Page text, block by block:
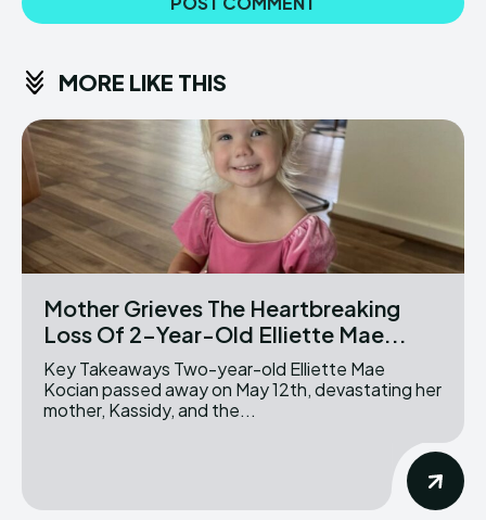
MORE LIKE THIS
Mother Grieves The Heartbreaking
Loss Of 2-Year-Old Elliette Mae...
Key Takeaways Two-year-old Elliette Mae
Kocian passed away on May 12th, devastating her
mother, Kassidy, and the...